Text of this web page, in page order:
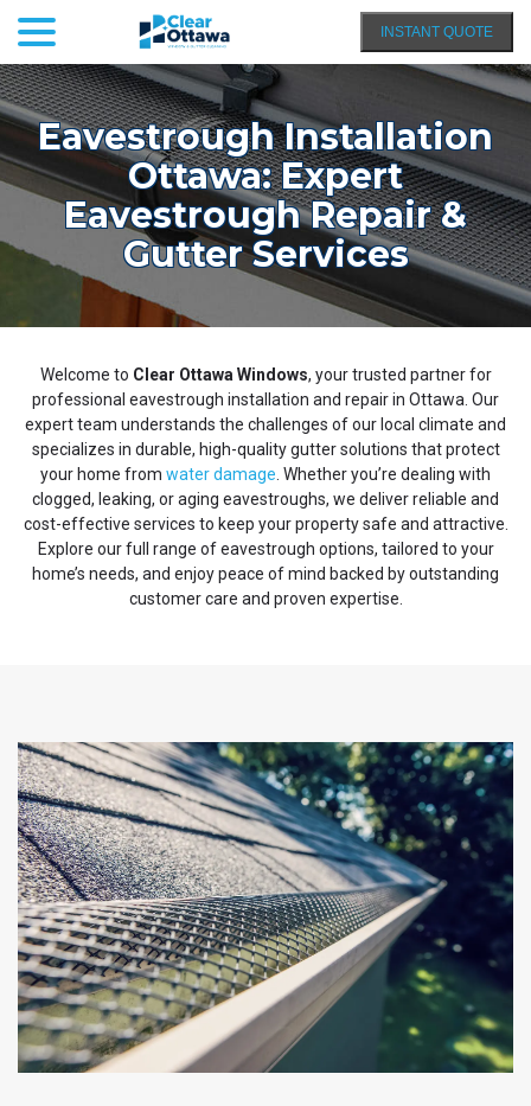
Content
INSTANT QUOTE
Eavestrough Installation
Ottawa: Expert
Eavestrough Repair &
Gutter Services
Welcome to Clear Ottawa Windows, your trusted partner for
professional eavestrough installation and repair in Ottawa. Our
expert team understands the challenges of our local climate and
specializes in durable, high-quality gutter solutions that protect
your home from water damage . Whether you’re dealing with
clogged, leaking, or aging eavestroughs, we deliver reliable and
cost-effective services to keep your property safe and attractive.
Explore our full range of eavestrough options, tailored to your
home’s needs, and enjoy peace of mind backed by outstanding
customer care and proven expertise.